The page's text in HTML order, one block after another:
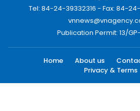
Tel: 84-24-39332316 - Fax: 84-
Publication Permit: 13/GP-
Home About us
Privacy & Terms